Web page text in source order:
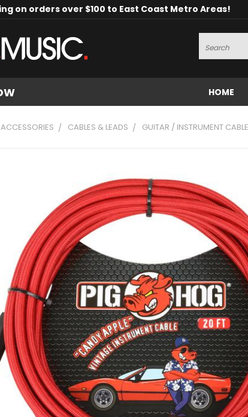
on orders over $100 to East Coast Metro Areas!
Search
HOME
CABLES & LEADS GUITAR / INSTRUMENT